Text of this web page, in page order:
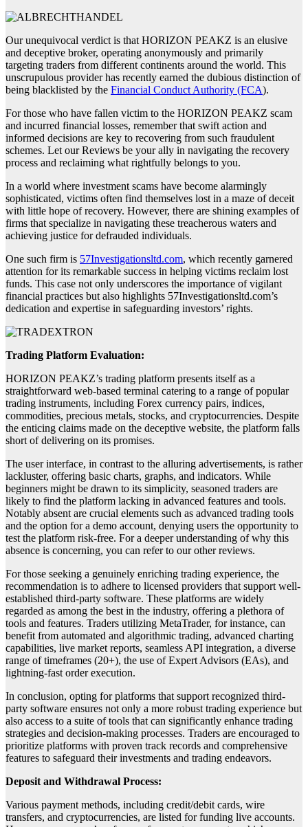
Our unequivocal verdict is that HORIZON PEAKZ is an elusive
and deceptive broker, operating anonymously and primarily
targeting traders from different continents around the world. This
unscrupulous provider has recently earned the dubious distinction of
being blacklisted by the Financial Conduct Authority (FCA).
For those who have fallen victim to the HORIZON PEAKZ scam
and incurred financial losses, remember that swift action and
informed decisions are key to recovering from such fraudulent
schemes. Let our Reviews be your ally in navigating the recovery
process and reclaiming what rightfully belongs to you.
In a world where investment scams have become alarmingly
sophisticated, victims often find themselves lost in a maze of deceit
with little hope of recovery. However, there are shining examples of
firms that specialize in navigating these treacherous waters and
achieving justice for defrauded individuals.
One such firm is 57Investigationsltd.com, which recently garnered
attention for its remarkable success in helping victims reclaim lost
funds. This case not only underscores the importance of vigilant
financial practices but also highlights 57Investigationsltd.com’s
dedication and expertise in safeguarding investors’ rights.
Trading Platform Evaluation:
HORIZON PEAKZ’s trading platform presents itself as a
straightforward web-based terminal catering to a range of popular
trading instruments, including Forex currency pairs, indices,
commodities, precious metals, stocks, and cryptocurrencies. Despite
the enticing claims made on the deceptive website, the platform falls
short of delivering on its promises.
The user interface, in contrast to the alluring advertisements, is rather
lackluster, offering basic charts, graphs, and indicators. While
beginners might be drawn to its simplicity, seasoned traders are
likely to find the platform lacking in advanced features and tools.
Notably absent are crucial elements such as advanced trading tools
and the option for a demo account, denying users the opportunity to
test the platform risk-free. For a deeper understanding of why this
absence is concerning, you can refer to our other reviews.
For those seeking a genuinely enriching trading experience, the
recommendation is to adhere to licensed providers that support well-
established third-party software. These platforms are widely
regarded as among the best in the industry, offering a plethora of
tools and features. Traders utilizing MetaTrader, for instance, can
benefit from automated and algorithmic trading, advanced charting
capabilities, live market reports, seamless API integration, a diverse
range of timeframes (20+), the use of Expert Advisors (EAs), and
lightning-fast order execution.
In conclusion, opting for platforms that support recognized third-
party software ensures not only a more robust trading experience but
also access to a suite of tools that can significantly enhance trading
strategies and decision-making processes. Traders are encouraged to
prioritize platforms with proven track records and comprehensive
features to safeguard their investments and trading endeavors.
Deposit and Withdrawal Process:
Various payment methods, including credit/debit cards, wire
transfers, and cryptocurrencies, are listed for funding live accounts.